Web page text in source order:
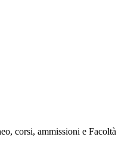
corsi, ammissioni e Facoltà